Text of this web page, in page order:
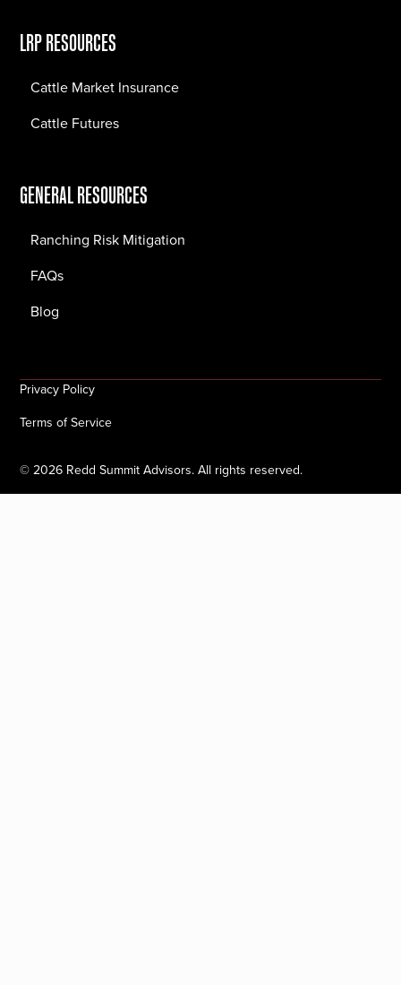
LRP RESOURCES
Cattle Market Insurance
Cattle Futures
GENERAL RESOURCES
Ranching Risk Mitigation
FAQs
Blog
©2026 Redd Summit Advisors. All rights reserved.
Privacy Policy
Terms of Service